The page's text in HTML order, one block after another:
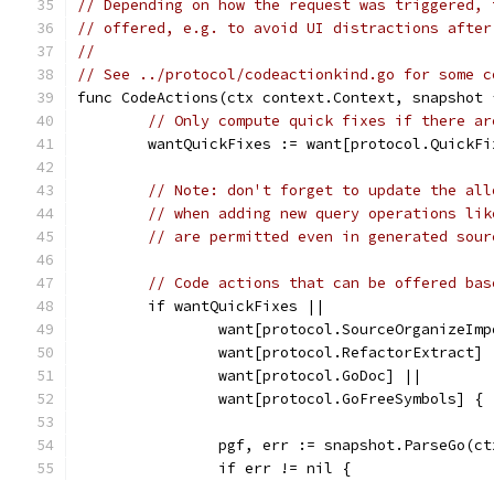
// Depending on how the request was triggered,
// offered, e.g. to avoid UI distractions after
//
// See ../protocol/codeactionkind.go for some
func CodeActions(ctx context.Context,
// Only compute quick fixes if there
wantQuickFixes :=
// Note: don't forget to update the
// when adding new query operations
// are permitted even in generated
// Code actions that can be offered
	if wantQuickFixes ||
want[protocol.RefactorExtract]
		want[protocol.GoDoc] ||
		want[protocol.GoFreeSymbols] {
pgf, err :=
		if err != nil {